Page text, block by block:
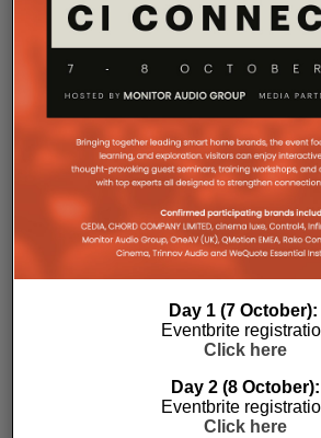
spacing above and below each unit
additional vent panels. A flat rear
stand upright during installation,
termination before the unit is secured
Commissioning
commissioning process free of
individual amplifiers via serial numbers
Day 1 (7 October):
Eventbrite
Click here
Day 2 (8 October):
Eventbrite
Click here